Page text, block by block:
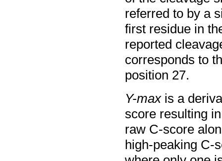
referred to by a
first residue in
reported
corresponds to
position 27.
Y-maxis a
score resulting
raw C-score
high-peaking C-